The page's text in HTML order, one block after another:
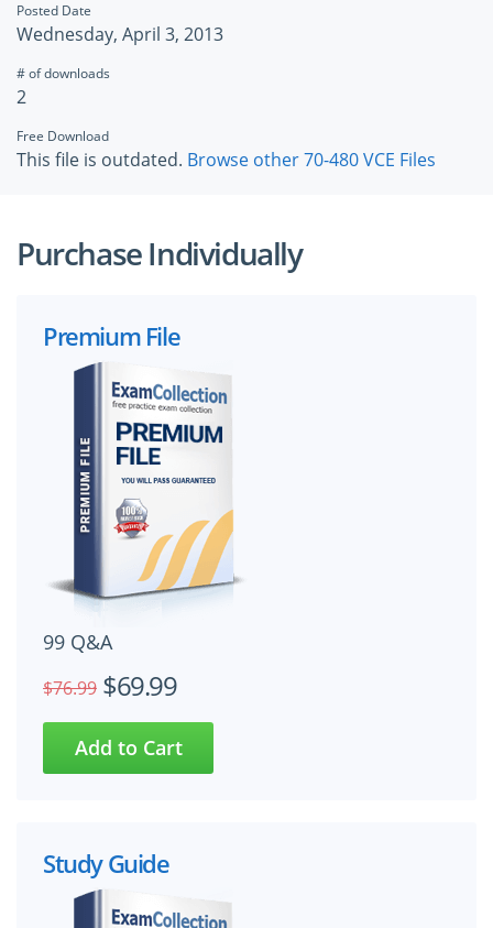
Posted Date
Wednesday, April 3, 2013
# of downloads
2
Free Download
This file is outdated. Browse other 70-480 VCE Files
Purchase Individually
Premium File
99 Q&A
$76.99 $69.99
Study Guide